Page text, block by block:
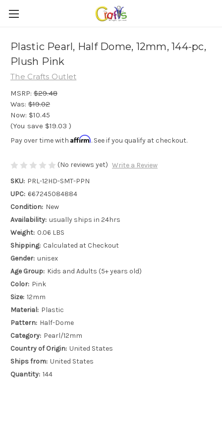
Plastic Pearl, Half Dome, 12mm, 144-pc,
Plush Pink
The Crafts Outlet
MSRP: $29.48
Was: $19.02
Now: $10.45
(You save $19.03 )
Pay over time with Affirm. See if you qualify at checkout.
(No reviews yet) Write a Review
SKU: PRL-12HD-SMT-PPN
UPC: 667245084884
Condition: New
Availability: usually ships in 24hrs
Weight: 0.06 LBS
Shipping: Calculated at Checkout
Gender: unisex
Age Group: Kids and Adults (5+ years old)
Color: Pink
Size: 12mm
Material: Plastic
Pattern: Half-Dome
Category: Pearl/12mm
Country of Origin: United States
Ships from: United States
Quantity: 144